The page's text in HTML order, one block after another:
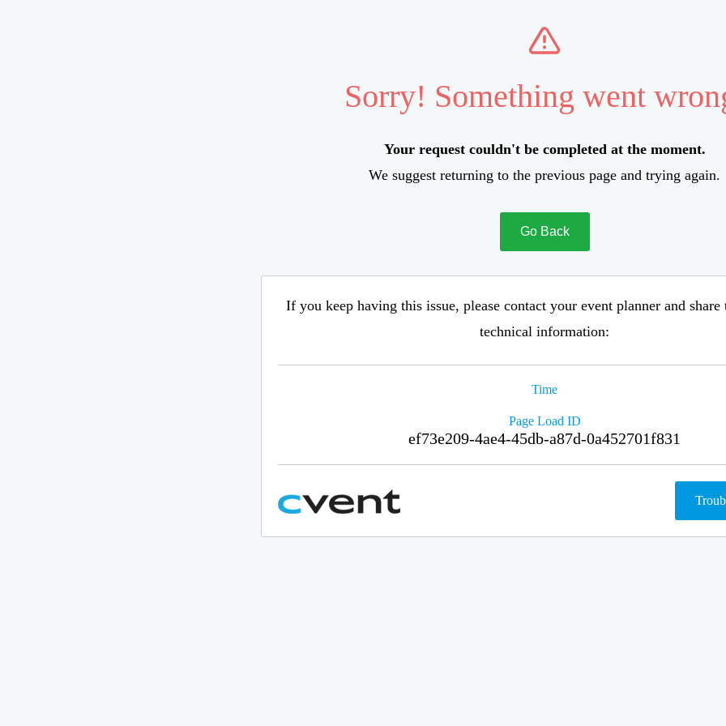
Sorry! Something went
Your request couldn't be completed at the moment.
We suggest returning to the previous page and trying again.
Go Back
If you keep having this issue, please contact your event planner and
technical information:
Time
Page Load ID
ef73e209-4ae4-45db-a87d-0a452701f831